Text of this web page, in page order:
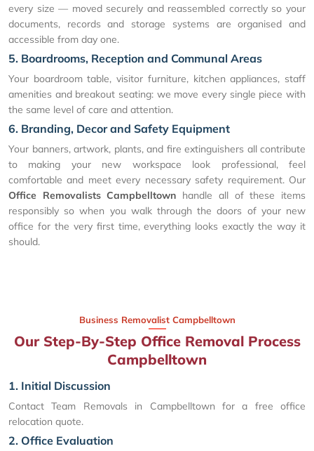
every size — moved securely and reassembled correctly so your
documents, records and storage systems are organised and
accessible from day one.
5. Boardrooms, Reception and Communal Areas
Your boardroom table, visitor furniture, kitchen appliances, staff
amenities and breakout seating: we move every single piece with
the same level of care and attention.
6. Branding, Decor and Safety Equipment
Your banners, artwork, plants, and fire extinguishers all contribute
to making your new workspace look professional, feel
comfortable and meet every necessary safety requirement. Our
Office Removalists Campbelltown handle all of these items
responsibly so when you walk through the doors of your new
office for the very first time, everything looks exactly the way it
should.
Business Removalist Campbelltown
Our Step-By-Step Office Removal Process
Campbelltown
1. Initial Discussion
Contact Team Removals in Campbelltown for a free office
relocation quote.
2. Office Evaluation